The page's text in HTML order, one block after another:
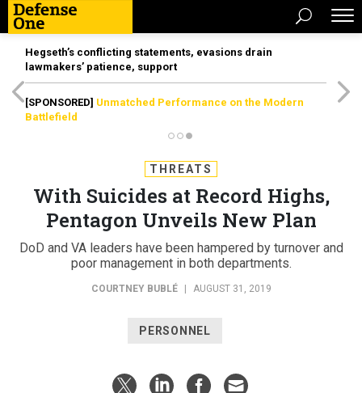
Hegseth’s conflicting statements, evasions drain
lawmakers’ patience, support
[SPONSORED] Unmatched Performance on the Modern
Battlefield
THREATS
With Suicides at Record Highs,
Pentagon Unveils New Plan
DoD and VA leaders have been hampered by turnover and
poor management in both departments.
COURTNEY BUBLÉ AUGUST 31, 2019
PERSONNEL